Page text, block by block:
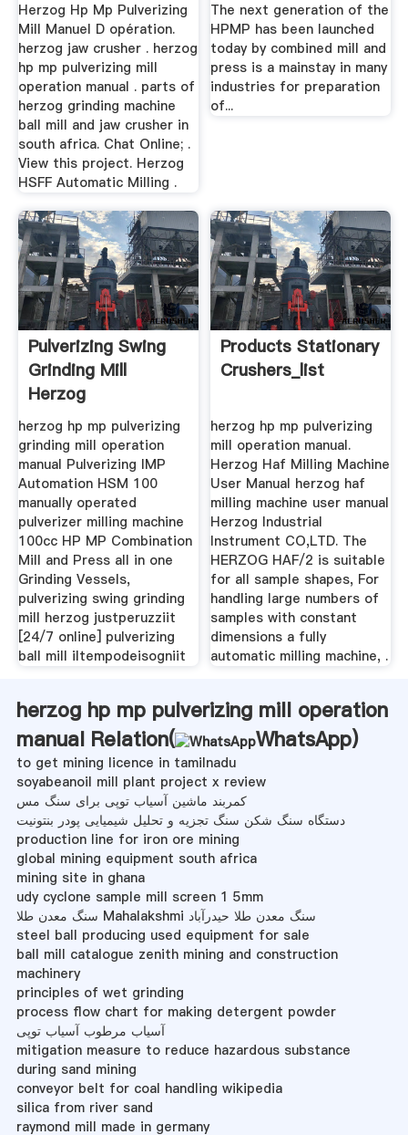
Herzog Hp Mp Pulverizing
Mill Manuel D opération.
herzog jaw crusher . herzog
hp mp pulverizing mill
operation manual . parts of
herzog grinding machine
ball mill and jaw crusher in
south africa. Chat Online; .
View this project. Herzog
HSFF Automatic Milling .
The next generation of the
HPMP has been launched
today by combined mill and
press is a mainstay in many
industries for preparation
of...
Pulverizing Swing
Grinding Mill
Herzog
herzog hp mp pulverizing
grinding mill operation
manual Pulverizing IMP
Automation HSM 100
manually operated
pulverizer milling machine
100cc HP MP Combination
Mill and Press all in one
Grinding Vessels,
pulverizing swing grinding
mill herzog justperuzziit
[24/7 online] pulverizing
ball mill iltempodeisogniit
Products Stationary
Crushers_list
herzog hp mp pulverizing
mill operation manual.
Herzog Haf Milling Machine
User Manual herzog haf
milling machine user manual
Herzog Industrial
Instrument CO,LTD. The
HERZOG HAF/2 is suitable
for all sample shapes, For
handling large numbers of
samples with constant
dimensions a fully
automatic milling machine, .
herzog hp mp pulverizing mill operation
manual Relation(
WhatsApp)
to get mining licence in tamilnadu
soyabeanoil mill plant project x review
کمربند ماشین آسیاب توپی برای سنگ مس
دستگاه سنگ شکن سنگ تجزیه و تحلیل شیمیایی پودر بنتونیت
production line for iron ore mining
global mining equipment south africa
mining site in ghana
udy cyclone sample mill screen 1 5mm
سنگ معدن طلا Mahalakshmi سنگ معدن طلا حیدرآباد
steel ball producing used equipment for sale
ball mill catalogue zenith mining and construction
machinery
principles of wet grinding
process flow chart for making detergent powder
آسیاب مرطوب آسیاب توپی
mitigation measure to reduce hazardous substance
during sand mining
conveyor belt for coal handling wikipedia
silica from river sand
raymond mill made in germany